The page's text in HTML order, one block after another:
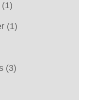
(1)
(1)
(3)